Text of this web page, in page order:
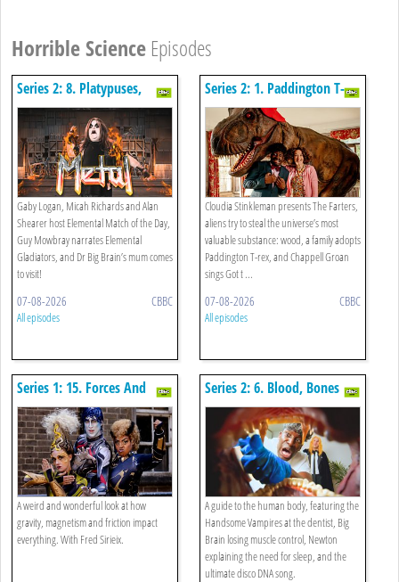
Horrible Science Episodes
Series 2: 8. Platypuses,
Heavy Metal And A Missing
Biscuit
Gaby Logan, Micah Richards and Alan
Shearer host Elemental Match of the Day,
Guy Mowbray narrates Elemental
Gladiators, and Dr Big Brain’s mum comes
to visit!
07-08-2026 CBBC
All episodes
Series 2: 1. Paddington T-
rex, The Farters And The
Toxic Bake Off
Cloudia Stinkleman presents The Farters,
aliens try to steal the universe’s most
valuable substance: wood, a family adopts
Paddington T-rex, and Chappell Groan
sings Got t ...
07-08-2026 CBBC
All episodes
Series 1: 15. Forces And
Motion Special
A weird and wonderful look at how
gravity, magnetism and friction impact
everything. With Fred Sirieix.
Series 2: 6. Blood, Bones
And Body Bits Special
A guide to the human body, featuring the
Handsome Vampires at the dentist, Big
Brain losing muscle control, Newton
explaining the need for sleep, and the
ultimate disco DNA song.